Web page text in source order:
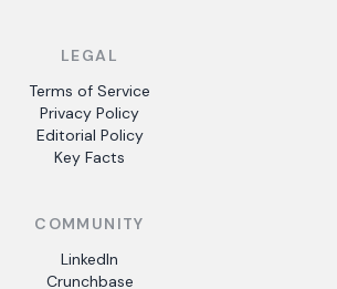
LEGAL
Terms of Service
Privacy Policy
Editorial Policy
Key Facts
COMMUNITY
LinkedIn
Crunchbase